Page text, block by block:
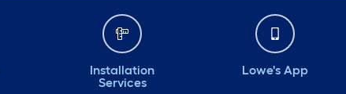
Installation
Services
Lowe's App